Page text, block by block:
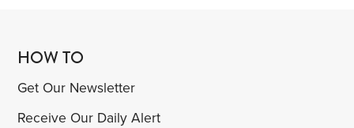
HOW TO
Get Our Newsletter
Receive Our Daily Alert